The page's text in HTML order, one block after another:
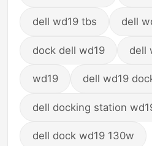
dell wd19 tbs dell
dock dell wd19 dell
wd19 dell wd19
dell docking station
dell dock wd19 130w